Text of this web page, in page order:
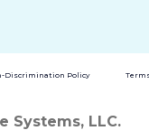
Discrimination Policy
Systems, LLC.